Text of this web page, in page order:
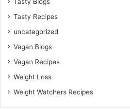
Tasty Recipes
uncategorized
Vegan Blogs
Vegan Recipes
Weight Loss
Weight Watchers Recipes